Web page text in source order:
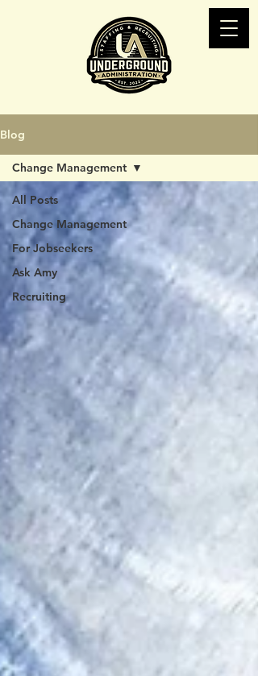
Blog
All Posts
Change Management
For Jobseekers
Ask Amy
Recruiting
Change Management